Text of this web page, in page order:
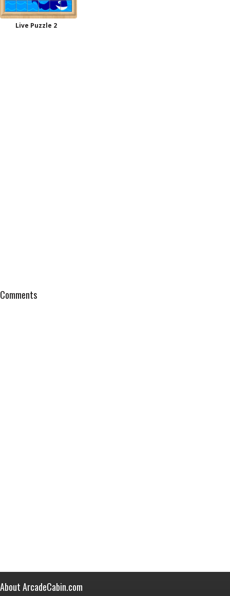
Live Puzzle 2
Comments
About ArcadeCabin.com